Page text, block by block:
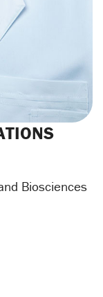
Biosciences